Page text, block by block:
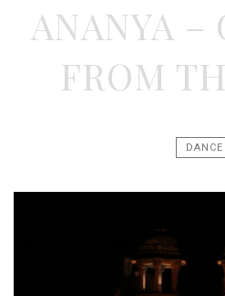
ANANYA –
FROM
DANCE